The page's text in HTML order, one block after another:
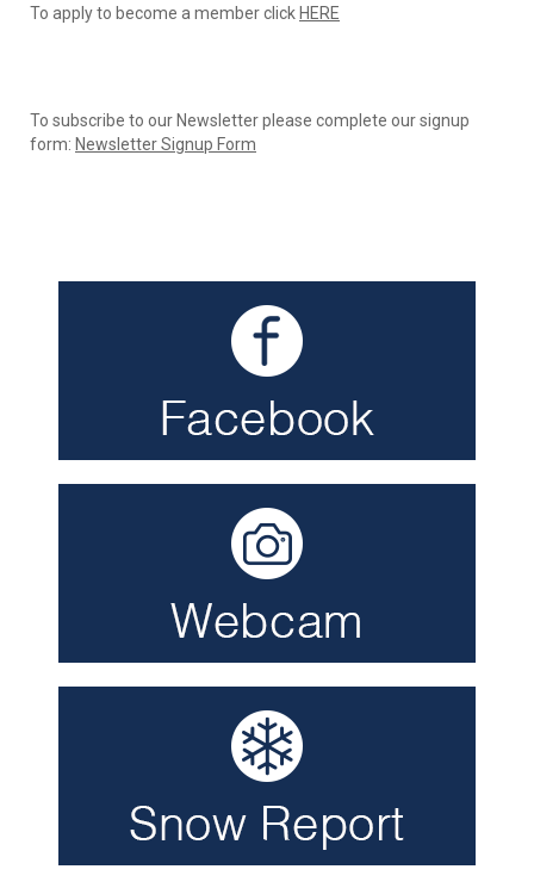
To apply to become a member click HERE
To subscribe to our Newsletter please complete our signup
form: ​​​​​​​ Newsletter Signup Form